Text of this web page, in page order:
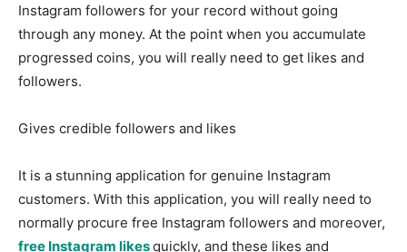
Instagram followers for your record without going
through any money. At the point when you accumulate
progressed coins, you will really need to get likes and
followers.
Gives credible followers and likes
It is a stunning application for genuine Instagram
customers. With this application, you will really need to
normally procure free Instagram followers and moreover,
free Instagram likesquickly, and these likes and